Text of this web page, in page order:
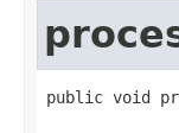
public void